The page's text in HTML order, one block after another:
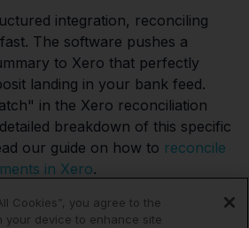
integration, reconciling
The software pushes a
to Xero that perfectly
landing in your bank feed.
in the Xero reconciliation
breakdown of this specific
our guide on how to reconcile
in Xero.
Cookies”, you agree to the
your device to enhance site